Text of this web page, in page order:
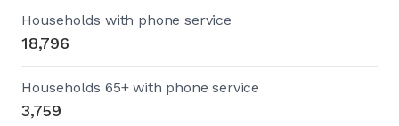
Households with phone service
18,796
Households 65+ with phone service
3,759